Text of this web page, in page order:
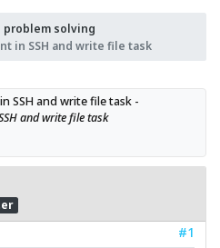
problem solving
in SSH and write file task
and write file task
#1